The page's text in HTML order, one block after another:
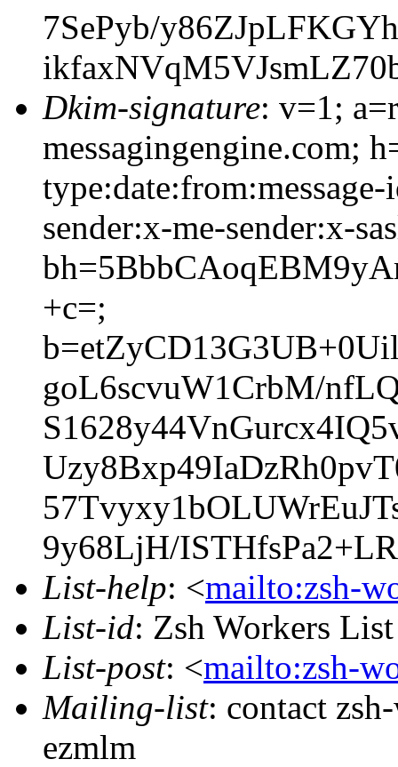
7SePyb/
Dkim-signature: v=1;
messagingengine.com;
sender:x-me-sender:x-
+c=;
goL6scvuW1CrbM/
9y68LjH/
List-help: <mailto:zsh-
List-id: Zsh Workers
List-post: <mailto:zsh-
Mailing-list: contact
ezmlm